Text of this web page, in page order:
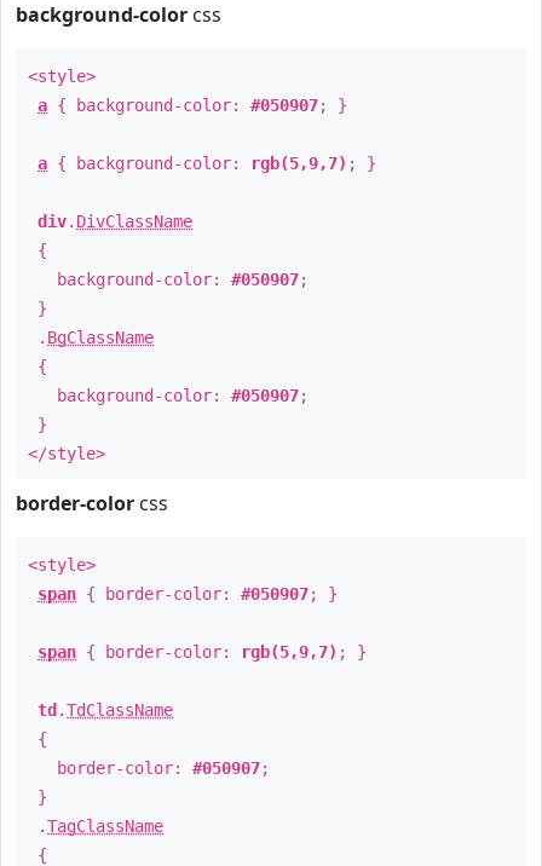
background-color css
<style>
a { background-color: #050907; }
a { background-color: rgb(5,9,7) ; }
div. DivClassName
{
background-color: #050907;
}
. BgClassName
{
background-color: #050907;
}
</style>
border-color css
<style>
span { border-color: #050907; }
span { border-color: rgb(5,9,7) ; }
td .TdClassName
{
border-color: #050907;
}
.TagClassName
{